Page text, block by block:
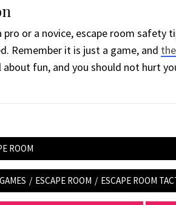
pro or a novice, escape room safety
Remember it is just a game, and
about fun, and you should not hurt
ROOM
/ ESCAPE ROOM / ESCAPE ROOM